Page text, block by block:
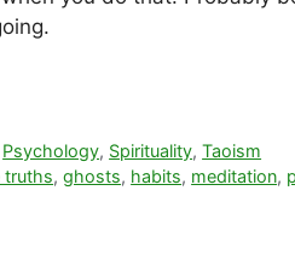
Psychology, Spirituality,Taoism
truths,ghosts, habits, meditation,